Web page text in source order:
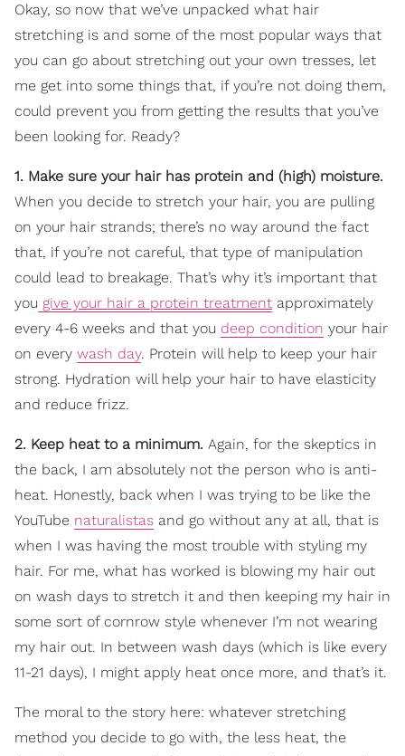
Okay, so now that we’ve unpacked what hair
stretching is and some of the most popular ways that
you can go about stretching out your own tresses, let
me get into some things that, if you’re not doing them,
could prevent you from getting the results that you’ve
been looking for. Ready?
1. Make sure your hair has protein and (high) moisture.
When you decide to stretch your hair, you are pulling
on your hair strands; there’s no way around the fact
that, if you’re not careful, that type of manipulation
could lead to breakage. That’s why it’s important that
you give your hair a protein treatment approximately
every 4-6 weeks and that you deep condition your hair
on every wash day. Protein will help to keep your hair
strong. Hydration will help your hair to have elasticity
and reduce frizz.
2. Keep heat to a minimum. Again, for the skeptics in
the back, I am absolutely not the person who is anti-
heat. Honestly, back when I was trying to be like the
YouTube naturalistas and go without any at all, that is
when I was having the most trouble with styling my
hair. For me, what has worked is blowing my hair out
on wash days to stretch it and then keeping my hair in
some sort of cornrow style whenever I’m not wearing
my hair out. In between wash days (which is like every
11-21 days), I might apply heat once more, and that’s it.
The moral to the story here: whatever stretching
method you decide to go with, the less heat, the